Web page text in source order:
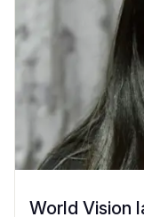
World Vision